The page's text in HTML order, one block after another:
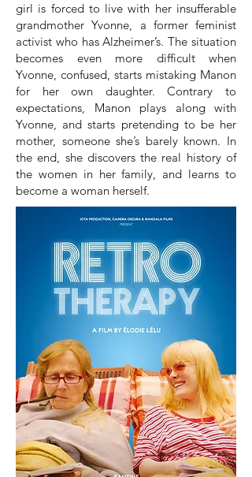
girl is forced to live with her insufferable
grandmother Yvonne, a former feminist
activist who has Alzheimer’s. The situation
becomes even more difficult when
Yvonne, confused, starts mistaking Manon
for her own daughter. Contrary to
expectations, Manon plays along with
Yvonne, and starts pretending to be her
mother, someone she’s barely known. In
the end, she discovers the real history of
the women in her family, and learns to
become a woman herself.